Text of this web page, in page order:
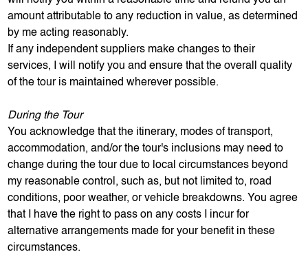
amount attributable to any reduction in value, as determined
by me acting reasonably.
If any independent suppliers make changes to their
services, I will notify you and ensure that the overall quality
of the tour is maintained wherever possible.
During the Tour
You acknowledge that the itinerary, modes of transport,
accommodation, and/or the tour's inclusions may need to
change during the tour due to local circumstances beyond
my reasonable control, such as, but not limited to, road
conditions, poor weather, or vehicle breakdowns. You agree
that I have the right to pass on any costs I incur for
alternative arrangements made for your benefit in these
circumstances.